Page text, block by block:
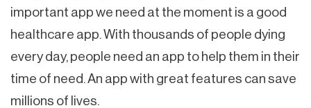
important app we need at the moment is a good
healthcare app. With thousands of people dying
every day, people need an app to help them in their
time of need. An app with great features can save
millions of lives.